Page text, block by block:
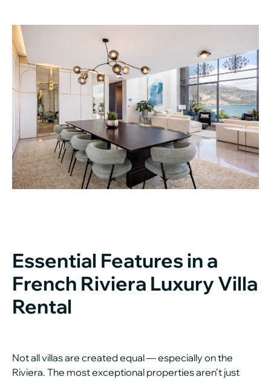
Essential Features in a
French Riviera Luxury Villa
Rental
Not all villas are created equal — especially on the
Riviera. The most exceptional properties aren’t just